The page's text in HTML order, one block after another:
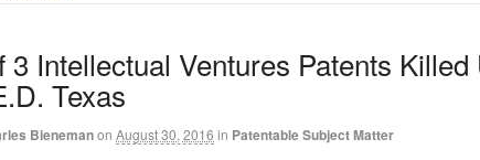
3 Intellectual Ventures Patents
Texas
Bienemanon August 30, 2016 in Patentable Subject Matter